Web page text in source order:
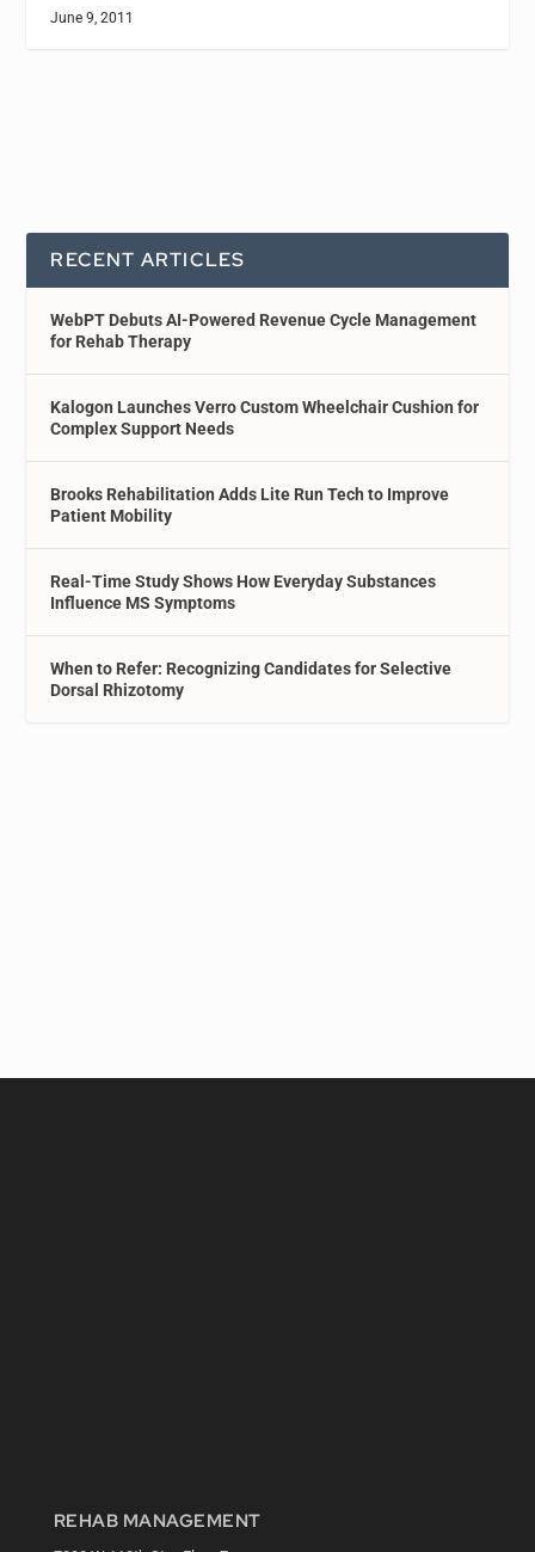
June 9, 2011
RECENT ARTICLES
WebPT Debuts AI-Powered Revenue Cycle Management
for Rehab Therapy
Kalogon Launches Verro Custom Wheelchair Cushion for
Complex Support Needs
Brooks Rehabilitation Adds Lite Run Tech to Improve
Patient Mobility
Real-Time Study Shows How Everyday Substances
Influence MS Symptoms
When to Refer: Recognizing Candidates for Selective
Dorsal Rhizotomy
REHAB MANAGEMENT